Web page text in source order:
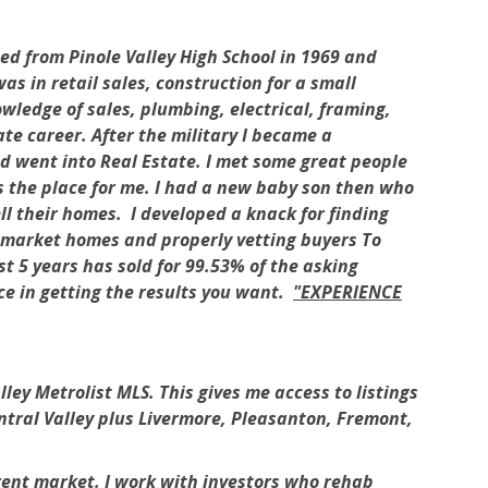
Pinole Valley High School in 1969 and
in retail sales, construction for a small
of sales, plumbing, electrical, framing,
career. After the military I became a
into Real Estate. I met some great people
place for me. I had a new baby son then who
their homes. I developed a knack for finding
homes and properly vetting buyers To
years has sold for 99.53% of the asking
in getting the results you want. "EXPERIENCE
Metrolist MLS. This gives me access to listings
Valley plus Livermore, Pleasanton, Fremont,
market. I work with investors who rehab